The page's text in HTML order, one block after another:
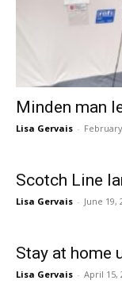
Minden man
Lisa Gervais -
Scotch Line
Lisa Gervais - June 19,
Stay at home
Lisa Gervais - April 15,